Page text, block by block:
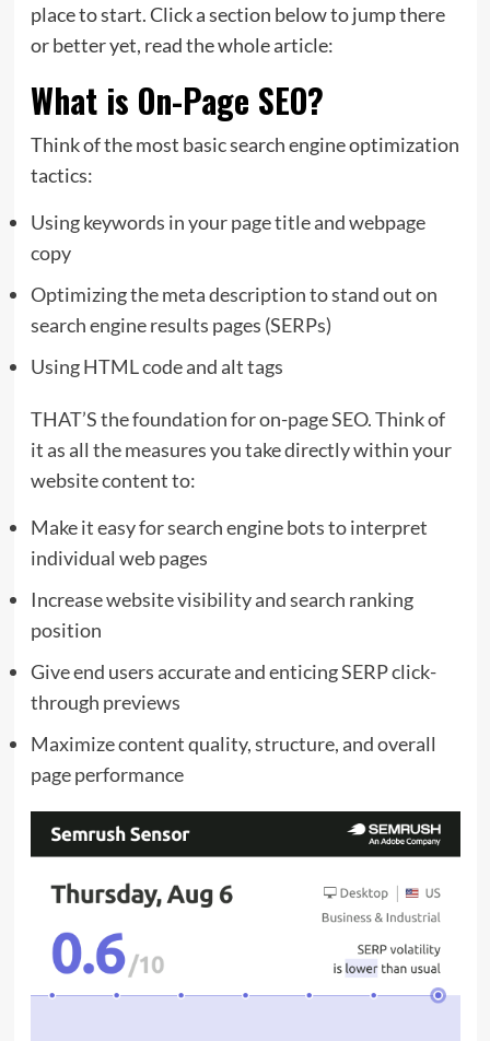
place to start. Click a section below to jump there
or better yet, read the whole article:
What is On-Page SEO?
Think of the most basic search engine optimization
tactics:
Using keywords in your page title and webpage
copy
Optimizing the meta description to stand out on
search engine results pages (SERPs)
Using HTML code and alt tags
THAT’S the foundation for on-page SEO. Think of
it as all the measures you take directly within your
website content to:
Make it easy for search engine bots to interpret
individual web pages
Increase website visibility and search ranking
position
Give end users accurate and enticing SERP click-
through previews
Maximize content quality, structure, and overall
page performance